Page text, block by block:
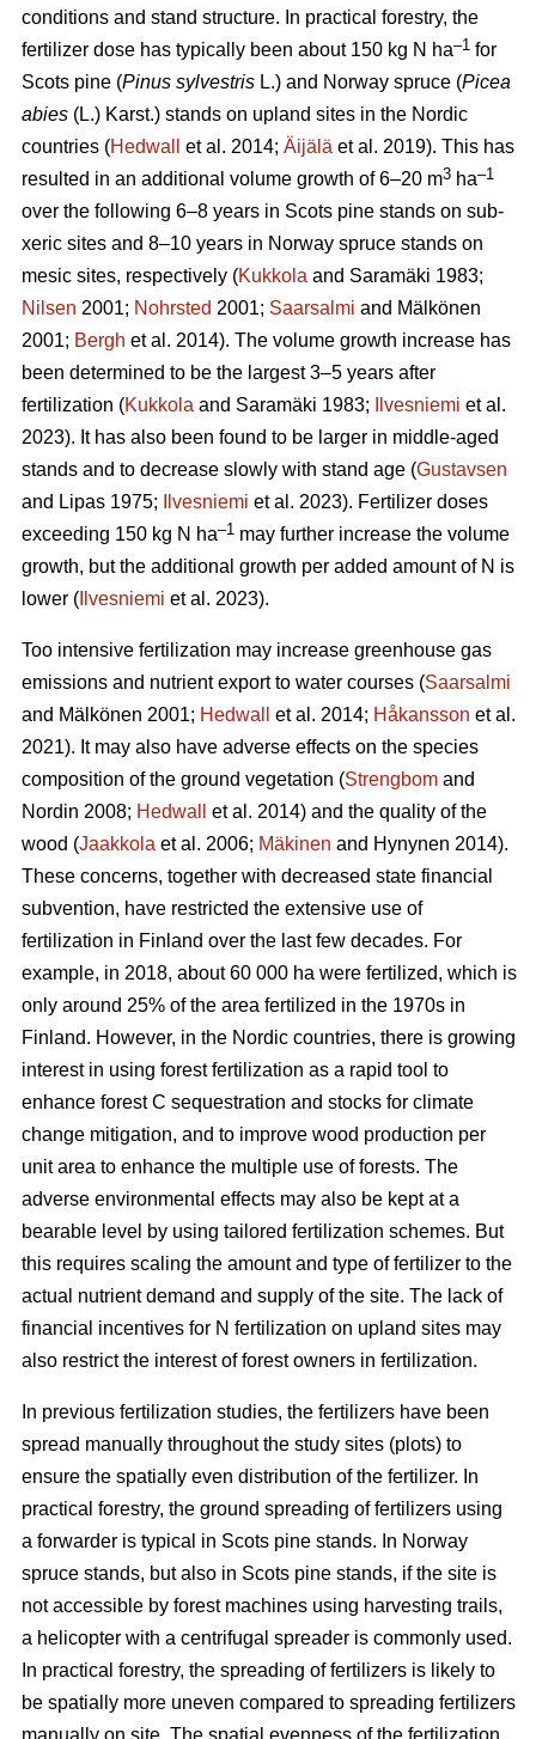
conditions and stand structure. In practical forestry, the
fertilizer dose has typically been about 150 kg N ha–1 for
Scots pine (Pinus sylvestris L.) and Norway spruce (Picea
abies (L.) Karst.) stands on upland sites in the Nordic
countries (Hedwall et al. 2014; Äijälä et al. 2019). This has
resulted in an additional volume growth of 6–20 m3 ha–1
over the following 6–8 years in Scots pine stands on sub-
xeric sites and 8–10 years in Norway spruce stands on
mesic sites, respectively (Kukkola and Saramäki 1983;
Nilsen 2001; Nohrsted 2001; Saarsalmi and Mälkönen
2001; Bergh et al. 2014). The volume growth increase has
been determined to be the largest 3–5 years after
fertilization (Kukkola and Saramäki 1983; Ilvesniemi et al.
2023). It has also been found to be larger in middle-aged
stands and to decrease slowly with stand age (Gustavsen
and Lipas 1975;
Ilvesniemi et al. 2023). Fertilizer doses
exceeding 150 kg N ha–1 may further increase the volume
growth, but the additional growth per added amount of N is
lower ( Ilvesniemi et al. 2023).
Too intensive fertilization may increase greenhouse gas
emissions and nutrient export to water courses (Saarsalmi
and Mälkönen 2001; Hedwall et al. 2014; Håkansson et al.
2021). It may also have adverse effects on the species
composition of the ground vegetation (Strengbom and
Nordin 2008; Hedwall
et al. 2014) and the quality of the
wood (Jaakkola et al. 2006; Mäkinen and Hynynen 2014).
These concerns, together with decreased state financial
subvention, have restricted the extensive use of
fertilization in Finland over the last few decades. For
example, in 2018, about 60 000 ha were fertilized, which is
only around 25% of the area fertilized in the 1970s in
Finland. However, in the Nordic countries, there is growing
interest in using forest fertilization as a rapid tool to
enhance forest C sequestration and stocks for climate
change mitigation, and to improve wood production per
unit area to enhance the multiple use of forests. The
adverse environmental effects may also be kept at a
bearable level by using tailored fertilization schemes. But
this requires scaling the amount and type of fertilizer to the
actual nutrient demand and supply of the site. The lack of
financial incentives for N fertilization on upland sites may
also restrict the interest of forest owners in fertilization.
In previous fertilization studies, the fertilizers have been
spread manually throughout the study sites (plots) to
ensure the spatially even distribution of the fertilizer. In
practical forestry, the ground spreading of fertilizers using
a forwarder is typical in Scots pine stands. In Norway
spruce stands, but also in Scots pine stands, if the site is
not accessible by forest machines using harvesting trails,
a helicopter with a centrifugal spreader is commonly used.
In practical forestry, the spreading of fertilizers is likely to
be spatially more uneven compared to spreading fertilizers